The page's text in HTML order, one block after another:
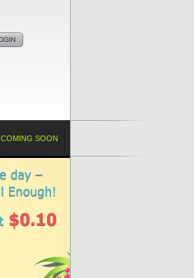
COMING SOON